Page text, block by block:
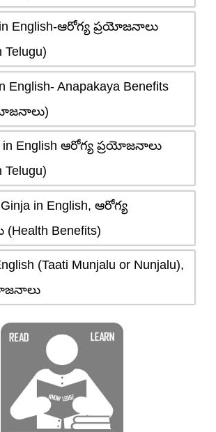
in English-ఆరోగ్య ప్రయోజనాలు
Telugu)
English- Anapakaya Benefits
in English ఆరోగ్య ప్రయోజనాలు
Telugu)
in English, ఆరోగ్య
Benefits)
(Taati Munjalu or Nunjalu),